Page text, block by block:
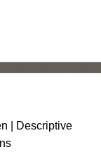
| Descriptive